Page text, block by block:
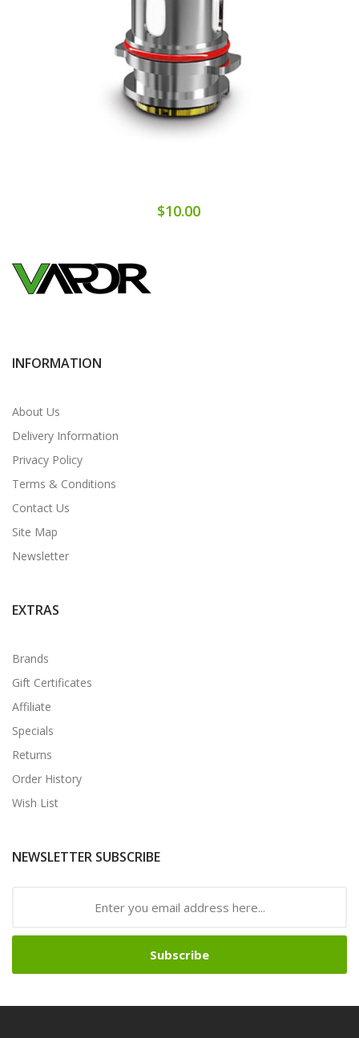
$10.00
INFORMATION
About Us
Delivery Information
Privacy Policy
Terms & Conditions
Contact Us
Site Map
Newsletter
EXTRAS
Brands
Gift Certificates
Affiliate
Specials
Returns
Order History
Wish List
NEWSLETTER SUBSCRIBE
Subscribe